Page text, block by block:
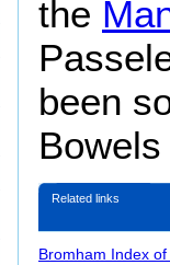
the
been
Related links
Bromham Index